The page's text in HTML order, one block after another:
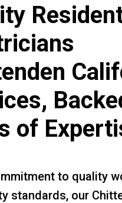
of
to quality
standards, our